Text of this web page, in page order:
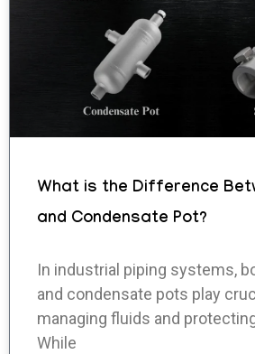
What is the Difference
and Condensate Pot?
In industrial piping systems,
and condensate pots play
managing fluids and
While